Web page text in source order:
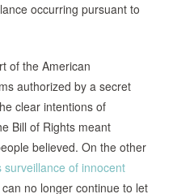
occurring pursuant to
of the American
authorized by a secret
clear intentions of
Bill of Rights meant
believed. On the other
of innocent
no longer continue to let